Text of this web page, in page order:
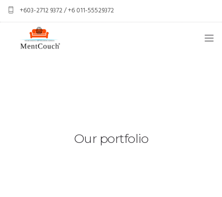
+603-2712 9372 / +6 011-55529372
services@mentcouch.com
Our portfolio